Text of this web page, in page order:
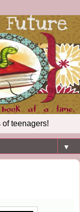
teenagers!
▼